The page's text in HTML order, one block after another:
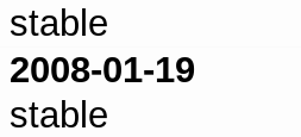
stable
2008-01-19
stable